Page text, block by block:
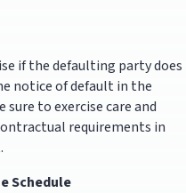
if the defaulting party does
notice of default in the
to exercise care and
requirements in
Schedule